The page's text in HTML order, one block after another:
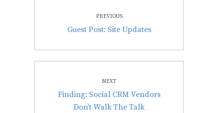
navigationPREVIOUS
Previous
Guest Post: Site Updates
NEXT
Next
post:
Finding: Social CRM Vendors
Don’t Walk The Talk